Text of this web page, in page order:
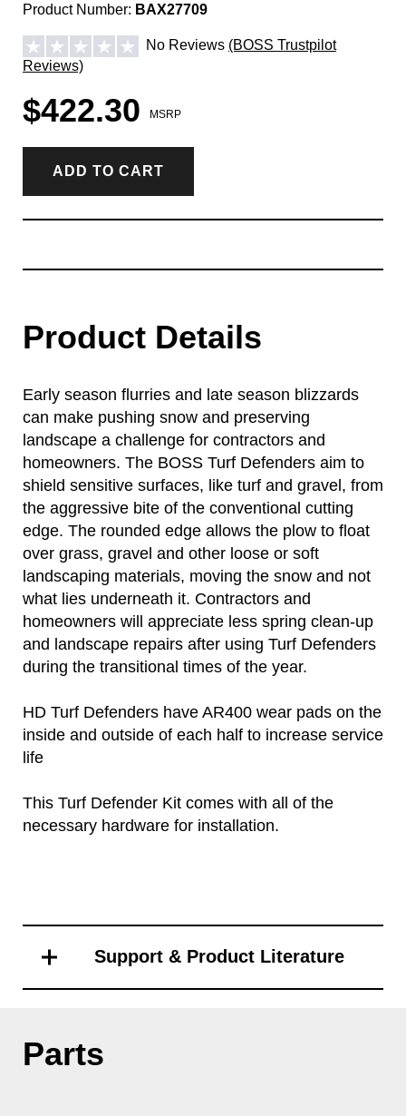
Product Number: BAX27709
No Reviews (BOSS Trustpilot
Reviews)
$422.30 MSRP
ADD TO CART
Product Details
Early season flurries and late season blizzards
can make pushing snow and preserving
landscape a challenge for contractors and
homeowners. The BOSS Turf Defenders aim to
shield sensitive surfaces, like turf and gravel, from
the aggressive bite of the conventional cutting
edge. The rounded edge allows the plow to float
over grass, gravel and other loose or soft
landscaping materials, moving the snow and not
what lies underneath it. Contractors and
homeowners will appreciate less spring clean-up
and landscape repairs after using Turf Defenders
during the transitional times of the year.
HD Turf Defenders have AR400 wear pads on the
inside and outside of each half to increase service
life
This Turf Defender Kit comes with all of the
necessary hardware for installation.
Support & Product Literature
Parts